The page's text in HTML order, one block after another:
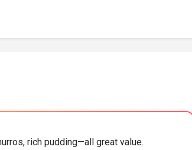
rich pudding—all great value.